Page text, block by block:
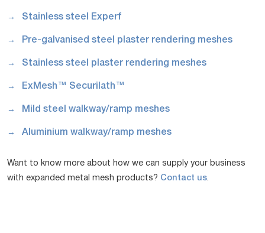
Stainless steel Experf
Pre-galvanised steel plaster rendering meshes
Stainless steel plaster rendering meshes
ExMesh™ Securilath™
Mild steel walkway/ramp meshes
Aluminium walkway/ramp meshes
Want to know more about how we can supply your business
with expanded metal mesh products? Contact us